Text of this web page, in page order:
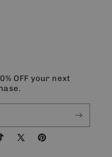
OFF your next
X
Pinterest